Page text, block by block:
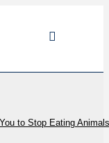
to Stop Eating Animals